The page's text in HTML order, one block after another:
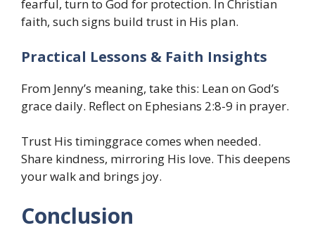
fearful, turn to God for protection. In Christian
faith, such signs build trust in His plan.
Practical Lessons & Faith Insights
From Jenny’s meaning, take this: Lean on God’s
grace daily. Reflect on Ephesians 2:8-9 in prayer.
Trust His timinggrace comes when needed.
Share kindness, mirroring His love. This deepens
your walk and brings joy.
Conclusion